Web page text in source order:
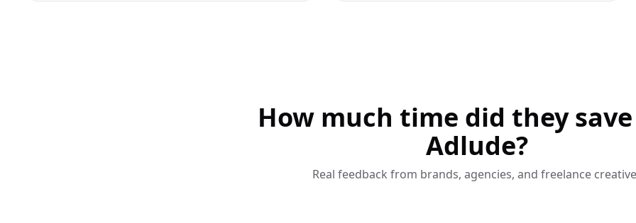
How much time did they
Adlude?
Real feedback from brands, agencies, and freelance